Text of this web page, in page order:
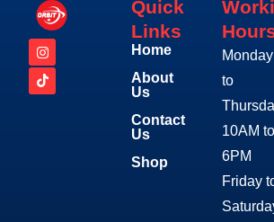
Quick
Links
Home
About
Us
Contact
Us
Shop
Monday
to
10AM to
6PM
Friday